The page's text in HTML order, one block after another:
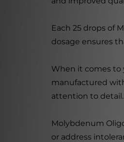
Each 25 drops of
dosage ensures
When it comes
manufactured
attention to detail.
Molybdenum
or address